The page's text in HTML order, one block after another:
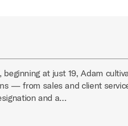
at just 19, Adam
— from sales and client
and a…